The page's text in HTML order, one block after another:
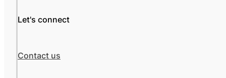
Let's connect
Contact us